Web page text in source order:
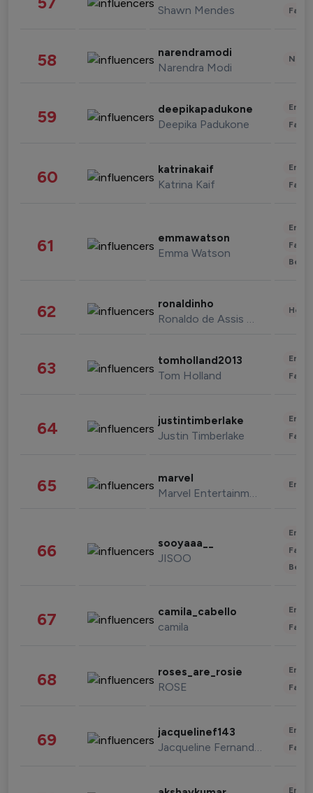
Shawn Mendes
58 narendramodi
Narendra Modi
59 deepikapadukone
Deepika Padukone
60 katrinakaif
Katrina Kaif
61 emmawatson
Emma Watson
62 ronaldinho
Ronaldo de Assis Moreira
63 tomholland2013
Tom Holland
64 justintimberlake
Justin Timberlake
65 marvel
Marvel Entertainment
66 sooyaaa__
JISOO
67 camila_cabello
camila
68 roses_are_rosie
ROSE
69 jacquelinef143
Jacqueline Fernandez